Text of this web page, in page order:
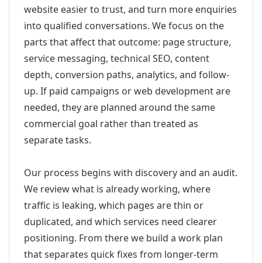
website easier to trust, and turn more enquiries
into qualified conversations. We focus on the
parts that affect that outcome: page structure,
service messaging, technical SEO, content
depth, conversion paths, analytics, and follow-
up. If paid campaigns or web development are
needed, they are planned around the same
commercial goal rather than treated as
separate tasks.
Our process begins with discovery and an audit.
We review what is already working, where
traffic is leaking, which pages are thin or
duplicated, and which services need clearer
positioning. From there we build a work plan
that separates quick fixes from longer-term